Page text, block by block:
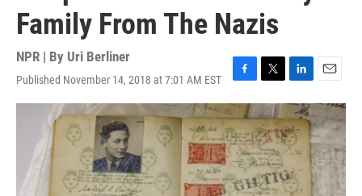
Family From The Nazis
NPR | By Uri Berliner
Published November 14, 2018 at 7:01 AM EST
F
a
c
e
b
o
o
k
T
w
i
t
t
e
r
L
i
n
k
e
d
I
n
E
m
i
l